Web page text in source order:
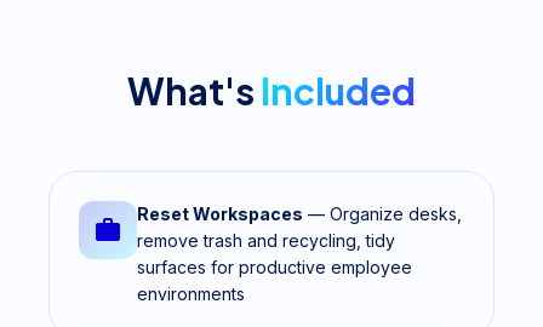
What's Included
Reset Workspaces — Organize desks,
remove trash and recycling, tidy
surfaces for productive employee
environments